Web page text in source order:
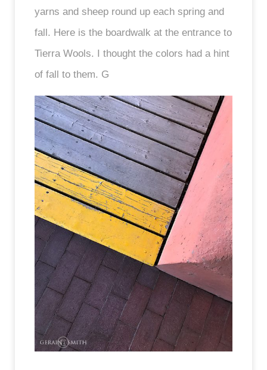
yarns and sheep round up each spring and
fall. Here is the boardwalk at the entrance to
Tierra Wools. I thought the colors had a hint
of fall to them. G